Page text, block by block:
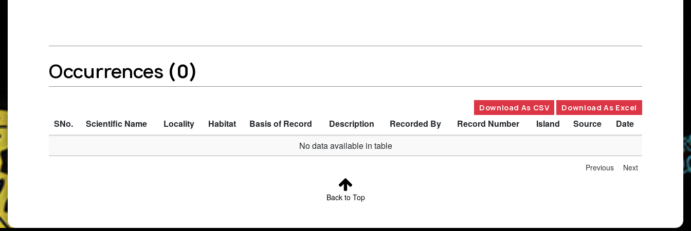
Occurrences (0)
Download As CSV Download As Excel
SNo. Scientific Name Locality Habitat Basis of Record Description Recorded By Record Number Island Source
Date
No data available in table
Previous Next
Back to Top